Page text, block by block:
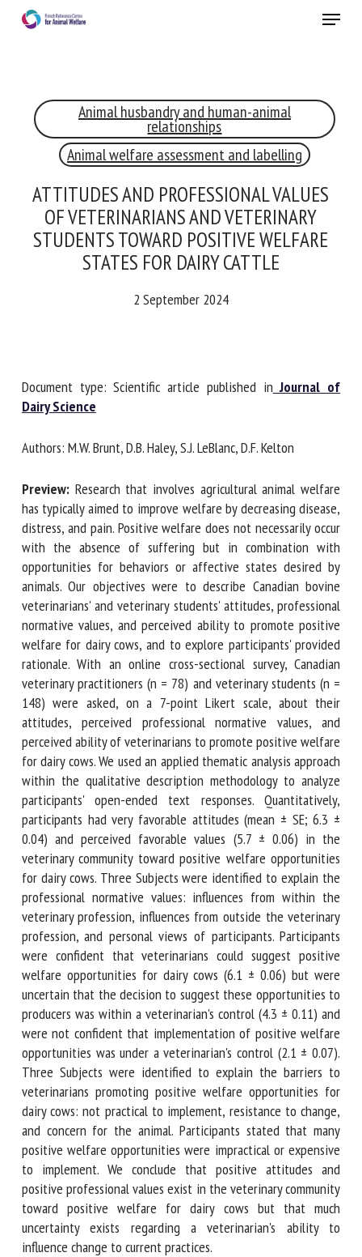
Menu
Animal husbandry and human-animal
relationships
Animal welfare assessment and labelling
ATTITUDES AND PROFESSIONAL VALUES
OF VETERINARIANS AND VETERINARY
STUDENTS TOWARD POSITIVE WELFARE
STATES FOR DAIRY CATTLE
2 September 2024
Document type: Scientific article published inJournal of
Dairy Science
Authors: M.W. Brunt, D.B. Haley, S.J. LeBlanc, D.F. Kelton
Preview: Research that involves agricultural animal welfare
has typically aimed to improve welfare by decreasing
disease, distress, and pain. Positive welfare does not
necessarily occur with the absence of suffering but in
combination with opportunities for behaviors or affective
states desired by animals. Our objectives were to describe
Canadian bovine veterinarians' and veterinary students'
attitudes, professional normative values, and perceived
ability to promote positive welfare for dairy cows, and to
explore participants' provided rationale. With an online
cross-sectional survey, Canadian veterinary practitioners (n
= 78) and veterinary students (n = 148) were asked, on a 7-
point Likert scale, about their attitudes, perceived
professional normative values, and perceived ability of
veterinarians to promote positive welfare for dairy cows.
We used an applied thematic analysis approach within the
qualitative description methodology to analyze
participants' open-ended text responses. Quantitatively,
participants had very favorable attitudes (mean ± SE; 6.3 ±
0.04) and perceived favorable values (5.7 ± 0.06) in the
veterinary community toward positive welfare
opportunities for dairy cows. Three Subjects were
identified to explain the professional normative values:
influences from within the veterinary profession, influences
from outside the veterinary profession, and personal views
of participants. Participants were confident that
veterinarians could suggest positive welfare opportunities
for dairy cows (6.1 ± 0.06) but were uncertain that the
decision to suggest these opportunities to producers was
within a veterinarian's control (4.3 ± 0.11) and were not
confident that implementation of positive welfare
opportunities was under a veterinarian's control (2.1 ± 0.07).
Three Subjects were identified to explain the barriers to
veterinarians promoting positive welfare opportunities for
dairy cows: not practical to implement, resistance to
change, and concern for the animal. Participants stated that
many positive welfare opportunities were impractical or
expensive to implement. We conclude that positive
attitudes and positive professional values exist in the
veterinary community toward positive welfare for dairy
RECEIVE A FREE MONTHLY BULLETIN
WITH THE LATEST ANIMAL-WELFARE NEWS
Select language
First name *
Organisation *
Email *
By submitting this form, I accept that the information
entered here will be used in the context of my relationship
with the FRCAW. *
Fields followed by * are mandatory